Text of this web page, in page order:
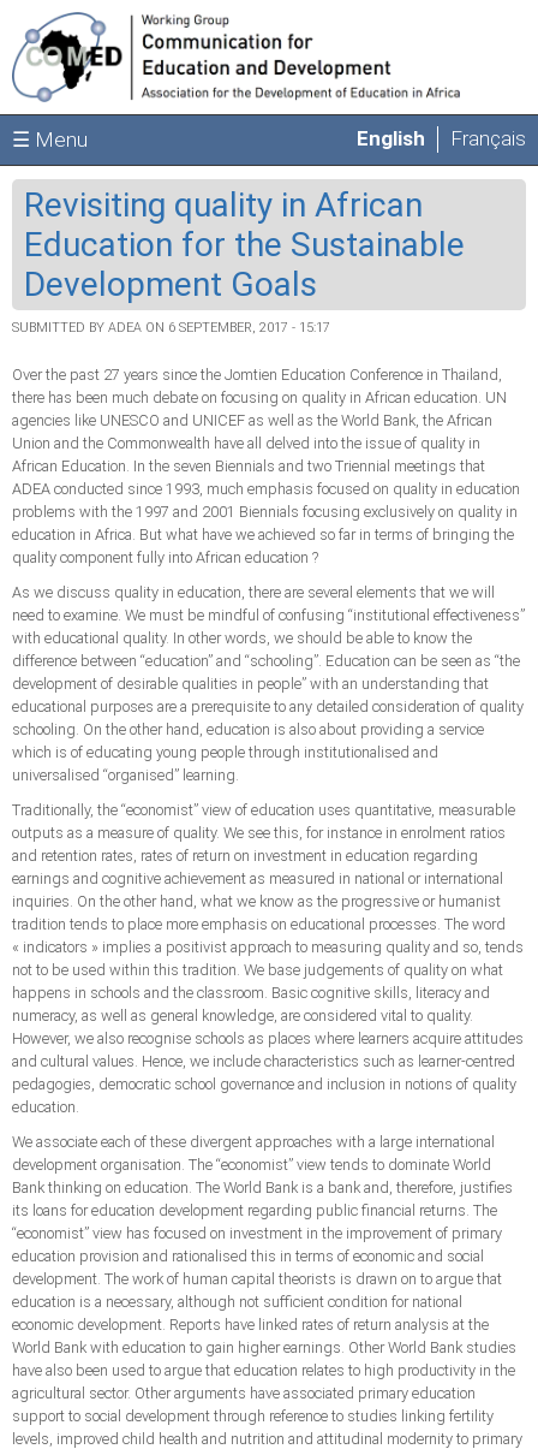
Skip to main content
English Français
☰ Menu
Revisiting quality in African
Education for the Sustainable
Development Goals
SUBMITTED BY ADEA ON 6 SEPTEMBER, 2017 - 15:17
Over the past 27 years since the Jomtien Education Conference in Thailand,
there has been much debate on focusing on quality in African education. UN
agencies like UNESCO and UNICEF as well as the World Bank, the African
Union and the Commonwealth have all delved into the issue of quality in
African Education. In the seven Biennials and two Triennial meetings that
ADEA conducted since 1993, much emphasis focused on quality in education
problems with the 1997 and 2001 Biennials focusing exclusively on quality in
education in Africa. But what have we achieved so far in terms of bringing the
quality component fully into African education ?
As we discuss quality in education, there are several elements that we will
need to examine. We must be mindful of confusing “institutional effectiveness”
with educational quality. In other words, we should be able to know the
difference between “education” and “schooling”. Education can be seen as “the
development of desirable qualities in people” with an understanding that
educational purposes are a prerequisite to any detailed consideration of quality
schooling. On the other hand, education is also about providing a service
which is of educating young people through institutionalised and
universalised “organised” learning.
Traditionally, the “economist” view of education uses quantitative, measurable
outputs as a measure of quality. We see this, for instance in enrolment ratios
and retention rates, rates of return on investment in education regarding
earnings and cognitive achievement as measured in national or international
inquiries. On the other hand, what we know as the progressive or humanist
tradition tends to place more emphasis on educational processes. The word
« indicators » implies a positivist approach to measuring quality and so, tends
not to be used within this tradition. We base judgements of quality on what
happens in schools and the classroom. Basic cognitive skills, literacy and
numeracy, as well as general knowledge, are considered vital to quality.
However, we also recognise schools as places where learners acquire attitudes
and cultural values. Hence, we include characteristics such as learner-centred
pedagogies, democratic school governance and inclusion in notions of quality
education.
We associate each of these divergent approaches with a large international
development organisation. The “economist” view tends to dominate World
Bank thinking on education. The World Bank is a bank and, therefore, justifies
its loans for education development regarding public financial returns. The
“economist” view has focused on investment in the improvement of primary
education provision and rationalised this in terms of economic and social
development. The work of human capital theorists is drawn on to argue that
education is a necessary, although not sufficient condition for national
economic development. Reports have linked rates of return analysis at the
World Bank with education to gain higher earnings. Other World Bank studies
have also been used to argue that education relates to high productivity in the
agricultural sector. Other arguments have associated primary education
support to social development through reference to studies linking fertility
levels, improved child health and nutrition and attitudinal modernity to primary